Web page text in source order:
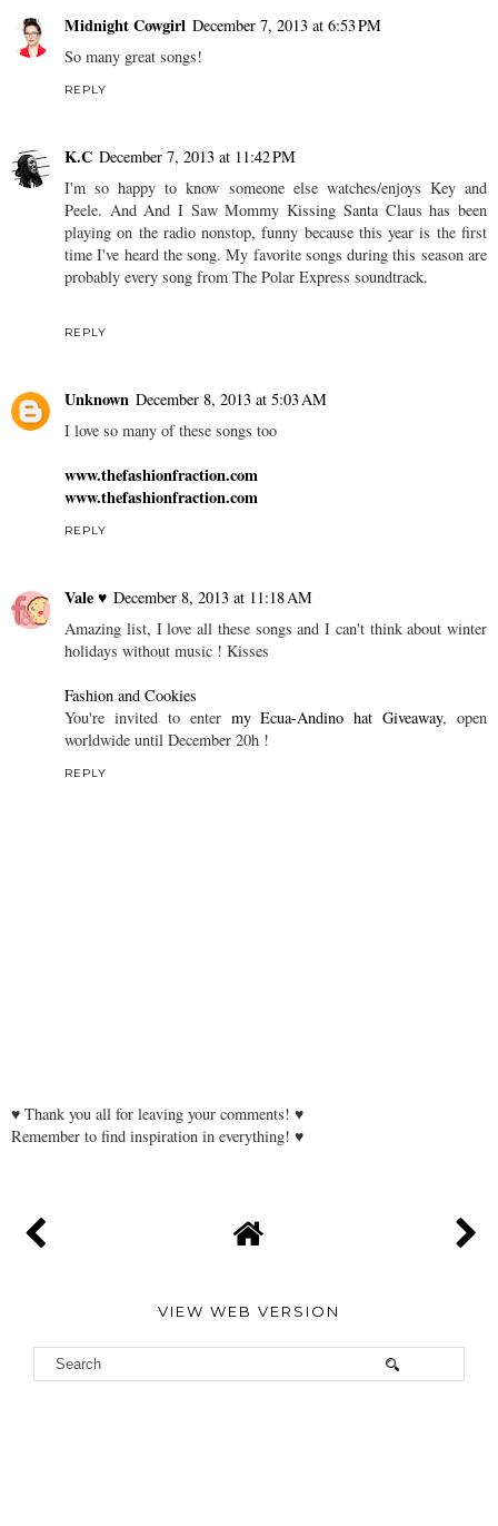
Midnight Cowgirl December 7, 2013 at 6:53 PM
So many great songs!
REPLY
K.C December 7, 2013 at 11:42 PM
I'm so happy to know someone else watches/enjoys Key and
Peele. And And I Saw Mommy Kissing Santa Claus has been
playing on the radio nonstop, funny because this year is the first
time I've heard the song. My favorite songs during this season are
probably every song from The Polar Express soundtrack.
REPLY
Unknown December 8, 2013 at 5:03 AM
I love so many of these songs too
www.thefashionfraction.com
www.thefashionfraction.com
REPLY
Vale ♥ December 8, 2013 at 11:18 AM
Amazing list, I love all these songs and I can't think about winter
holidays without music ! Kisses
Fashion and Cookies
You're invited to enter my Ecua-Andino hat Giveaway, open
worldwide until December 20h !
REPLY
♥ Thank you all for leaving your comments! ♥
Remember to find inspiration in everything! ♥
VIEW WEB VERSION